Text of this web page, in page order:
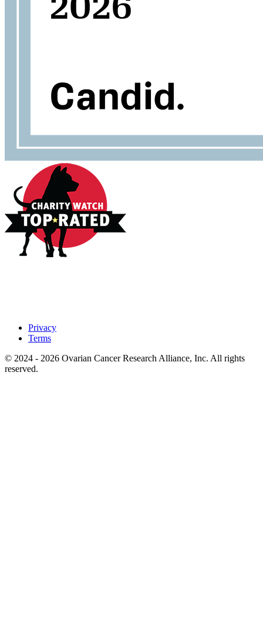
Privacy
Terms
© 2024 - 2026 Ovarian Cancer Research Alliance, Inc. All rights
reserved.